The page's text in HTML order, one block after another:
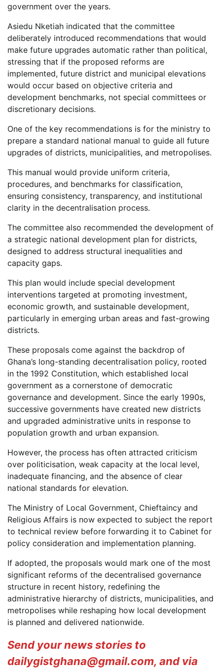
government over the years.
Asiedu Nketiah indicated that the committee
deliberately introduced recommendations that would
make future upgrades automatic rather than political,
stressing that if the proposed reforms are
implemented, future district and municipal elevations
would occur based on objective criteria and
development benchmarks, not special committees or
discretionary decisions.
One of the key recommendations is for the ministry to
prepare a standard national manual to guide all future
upgrades of districts, municipalities, and metropolises.
This manual would provide uniform criteria,
procedures, and benchmarks for classification,
ensuring consistency, transparency, and institutional
clarity in the decentralisation process.
The committee also recommended the development of
a strategic national development plan for districts,
designed to address structural inequalities and
capacity gaps.
This plan would include special development
interventions targeted at promoting investment,
economic growth, and sustainable development,
particularly in emerging urban areas and fast-growing
districts.
These proposals come against the backdrop of
Ghana’s long-standing decentralisation policy, rooted
in the 1992 Constitution, which established local
government as a cornerstone of democratic
governance and development. Since the early 1990s,
successive governments have created new districts
and upgraded administrative units in response to
population growth and urban expansion.
However, the process has often attracted criticism
over politicisation, weak capacity at the local level,
inadequate financing, and the absence of clear
national standards for elevation.
The Ministry of Local Government, Chieftaincy and
Religious Affairs is now expected to subject the report
to technical review before forwarding it to Cabinet for
policy consideration and implementation planning.
If adopted, the proposals would mark one of the most
significant reforms of the decentralised governance
structure in recent history, redefining the
administrative hierarchy of districts, municipalities, and
metropolises while reshaping how local development
is planned and delivered nationwide.
Send your news stories to
dailygistghana@gmail.com, and via